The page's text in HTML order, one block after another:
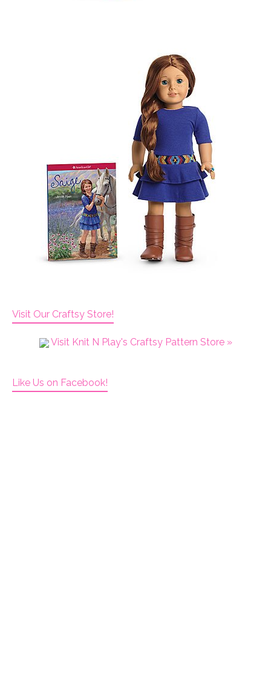
Visit Our Craftsy Store!
Visit Knit N Play's Craftsy Pattern Store »
Like Us on Facebook!